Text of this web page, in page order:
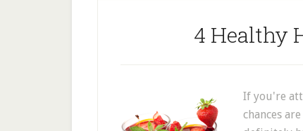
4 Healthy
If you're
chances